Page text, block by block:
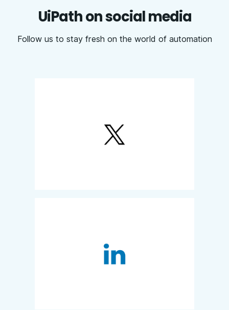
UiPath on social media
Follow us to stay fresh on the world of automation